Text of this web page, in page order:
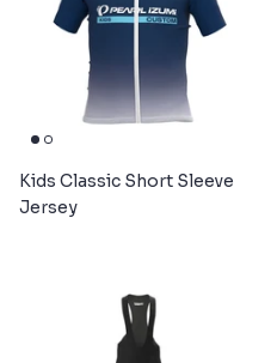
Kids Classic Short Sleeve
Jersey